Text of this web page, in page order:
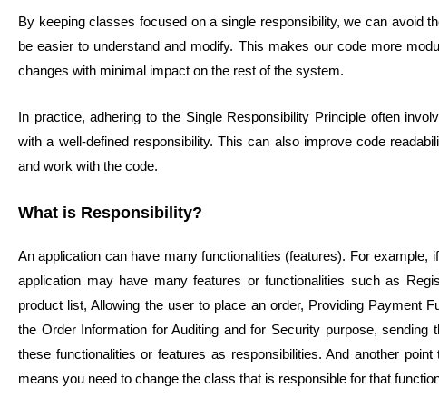
By keeping classes focused on a single responsibility, we can avoid
be easier to understand and modify. This makes our code more
changes with minimal impact on the rest of the system.
In practice, adhering to the Single Responsibility Principle often
with a well-defined responsibility. This can also improve code
and work with the code.
What is Responsibility?
An application can have many functionalities (features). For example,
application may have many features or functionalities such as
product list, Allowing the user to place an order, Providing Payment
the Order Information for Auditing and for Security purpose,
these functionalities or features as responsibilities. And another
means you need to change the class that is responsible for that